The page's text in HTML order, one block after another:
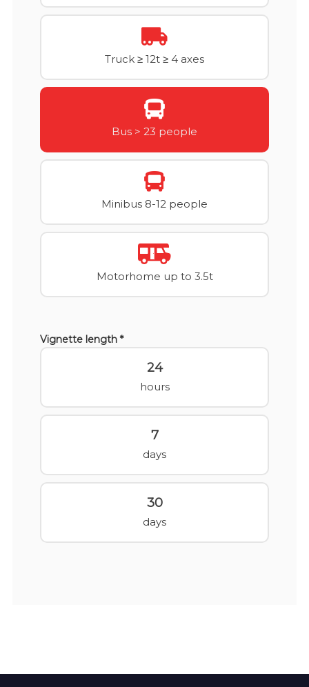
Truck ≥ 12t ≥ 4 axes
Bus > 23 people
Minibus 8-12 people
Motorhome up to 3.5t
Vignette length *
24
hours
7
days
30
days